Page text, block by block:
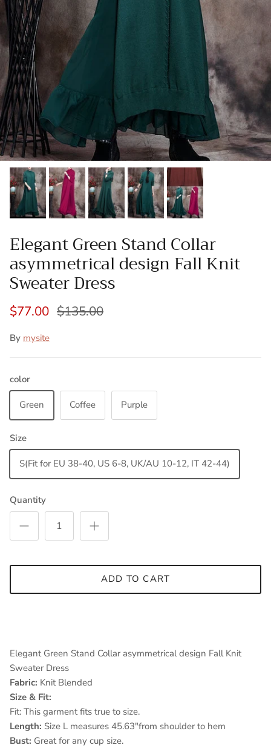
Elegant Green Stand Collar
asymmetrical design Fall Knit
Sweater Dress
$77.00 $135.00
By mysite
color
Green Coffee Purple
Size
S(Fit for EU 38-40, US 6-8, UK/AU 10-12, IT 42-44)
Quantity
ADD TO CART
Elegant Green Stand Collar asymmetrical design Fall Knit
Sweater Dress
Fabric: Knit Blended
Size & Fit:
Fit: This garment fits true to size.
Length: Size L measures 45.63"from shoulder to hem
Bust: Great for any cup size.